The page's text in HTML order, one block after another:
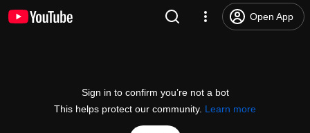
Open App
Sign in to confirm you’re not a bot
This helps protect our community. Learn more